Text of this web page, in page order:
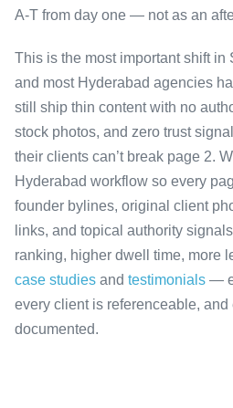
A-T from day one — not as an
This is the most important shift in
and most Hyderabad agencies
still ship thin content with no
stock photos, and zero trust
their clients can’t break page 2.
Hyderabad workflow so every
founder bylines, original client
links, and topical authority
ranking, higher dwell time, more
case studies and testimonials —
every client is referenceable, and
documented.